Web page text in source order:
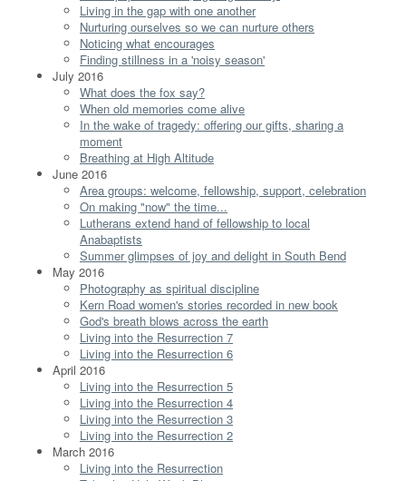
Living in the gap with one another
Nurturing ourselves so we can nurture others
Noticing what encourages
Finding stillness in a 'noisy season'
July 2016
What does the fox say?
When old memories come alive
In the wake of tragedy: offering our gifts, sharing a
moment
Breathing at High Altitude
June 2016
Area groups: welcome, fellowship, support, celebration
On making "now" the time...
Lutherans extend hand of fellowship to local
Anabaptists
Summer glimpses of joy and delight in South Bend
May 2016
Photography as spiritual discipline
Kern Road women's stories recorded in new book
God's breath blows across the earth
Living into the Resurrection 7
Living into the Resurrection 6
April 2016
Living into the Resurrection 5
Living into the Resurrection 4
Living into the Resurrection 3
Living into the Resurrection 2
March 2016
Living into the Resurrection